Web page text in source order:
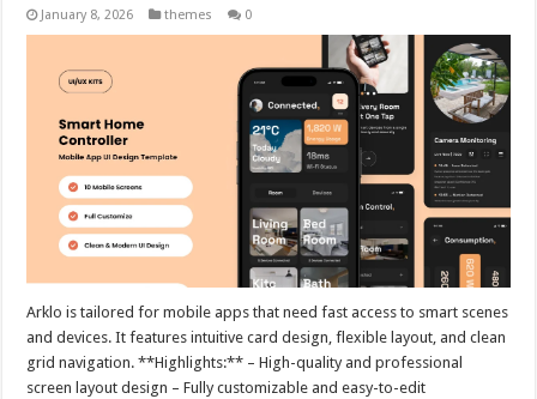
January 8, 2026 themes 0
Arklo is tailored for mobile apps that need fast access to smart scenes
and devices. It features intuitive card design, flexible layout, and clean
grid navigation. **Highlights:** – High-quality and professional
screen layout design – Fully customizable and easy-to-edit